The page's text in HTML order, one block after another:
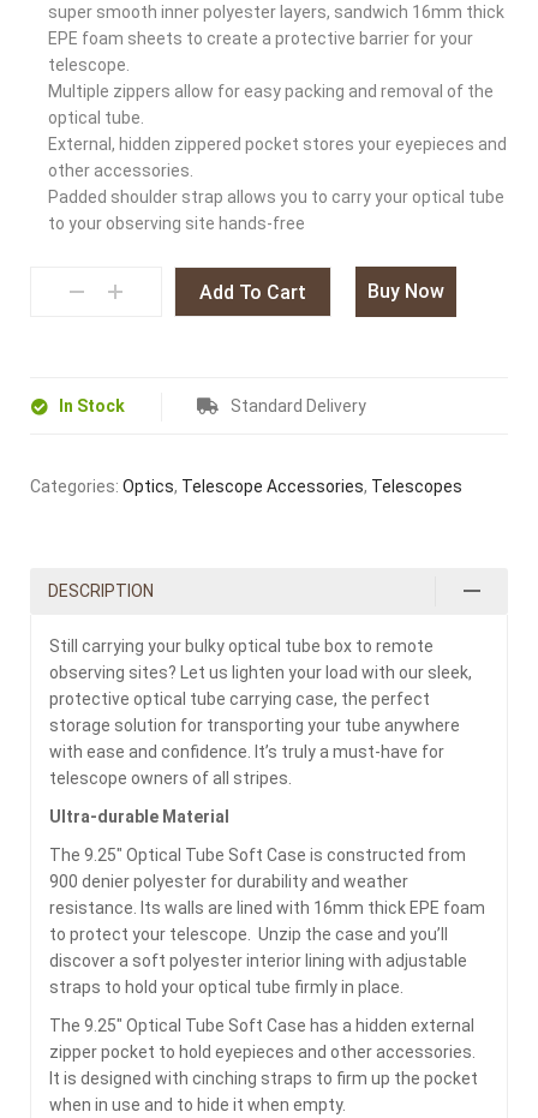
super smooth inner polyester layers, sandwich 16mm thick
EPE foam sheets to create a protective barrier for your
telescope.
Multiple zippers allow for easy packing and removal of the
optical tube.
External, hidden zippered pocket stores your eyepieces and
other accessories.
Padded shoulder strap allows you to carry your optical tube
to your observing site hands-free
Add To Cart Buy Now
In Stock Standard Delivery
Categories: Optics, Telescope Accessories, Telescopes
DESCRIPTION
Still carrying your bulky optical tube box to remote
observing sites? Let us lighten your load with our sleek,
protective optical tube carrying case, the perfect
storage solution for transporting your tube anywhere
with ease and confidence. It’s truly a must-have for
telescope owners of all stripes.
Ultra-durable Material
The 9.25″ Optical Tube Soft Case is constructed from
900 denier polyester for durability and weather
resistance. Its walls are lined with 16mm thick EPE foam
to protect your telescope. Unzip the case and you’ll
discover a soft polyester interior lining with adjustable
straps to hold your optical tube firmly in place.
The 9.25″ Optical Tube Soft Case has a hidden external
zipper pocket to hold eyepieces and other accessories.
It is designed with cinching straps to firm up the pocket
when in use and to hide it when empty.